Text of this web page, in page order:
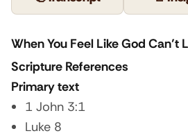
When You Feel Like God Can’t
Scripture References
Primary text
1 John 3:1
Luke 8